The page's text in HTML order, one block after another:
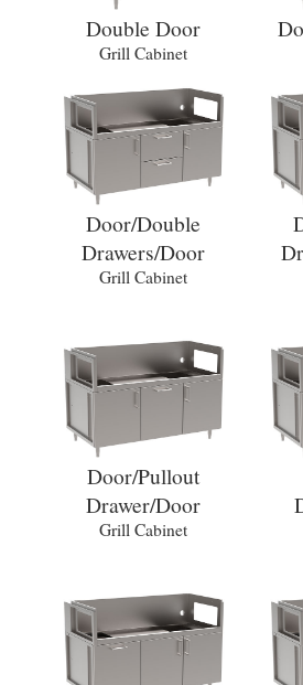
Double Door
Grill Cabinet
Door/Double
Drawers/Door
Grill Cabinet
Door/Pullout
Drawer/Door
Grill Cabinet